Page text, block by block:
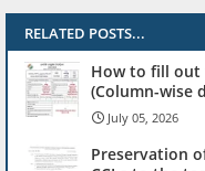
RELATED POSTS...
How to fill out
(Column-wise
July 05, 2026
Preservation